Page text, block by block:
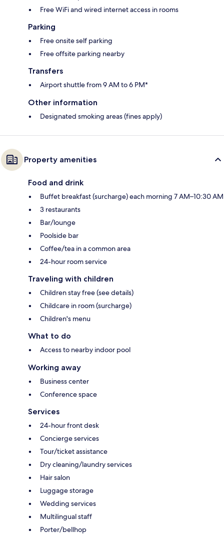
Free WiFi and wired internet access in rooms
Parking
Free onsite self parking
Free offsite parking nearby
Transfers
Airport shuttle from 9 AM to 6 PM*
Other information
Designated smoking areas (fines apply)
Property amenities
Food and drink
Buffet breakfast (surcharge) each morning 7 AM–10:30 AM
3 restaurants
Bar/lounge
Poolside bar
Coffee/tea in a common area
24-hour room service
Traveling with children
Children stay free (see details)
Childcare in room (surcharge)
Children's menu
What to do
Access to nearby indoor pool
Working away
Business center
Conference space
Services
24-hour front desk
Concierge services
Tour/ticket assistance
Dry cleaning/laundry services
Hair salon
Luggage storage
Wedding services
Multilingual staff
Porter/bellhop